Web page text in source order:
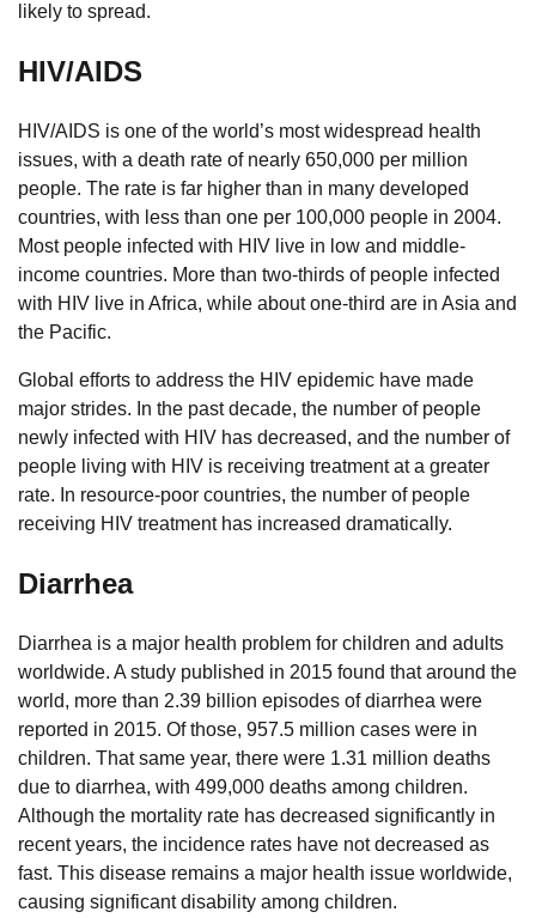
likely to spread.
HIV/AIDS
HIV/AIDS is one of the world’s most widespread health
issues, with a death rate of nearly 650,000 per million
people. The rate is far higher than in many developed
countries, with less than one per 100,000 people in 2004.
Most people infected with HIV live in low and middle-
income countries. More than two-thirds of people infected
with HIV live in Africa, while about one-third are in Asia and
the Pacific.
Global efforts to address the HIV epidemic have made
major strides. In the past decade, the number of people
newly infected with HIV has decreased, and the number of
people living with HIV is receiving treatment at a greater
rate. In resource-poor countries, the number of people
receiving HIV treatment has increased dramatically.
Diarrhea
Diarrhea is a major health problem for children and adults
worldwide. A study published in 2015 found that around the
world, more than 2.39 billion episodes of diarrhea were
reported in 2015. Of those, 957.5 million cases were in
children. That same year, there were 1.31 million deaths
due to diarrhea, with 499,000 deaths among children.
Although the mortality rate has decreased significantly in
recent years, the incidence rates have not decreased as
fast. This disease remains a major health issue worldwide,
causing significant disability among children.